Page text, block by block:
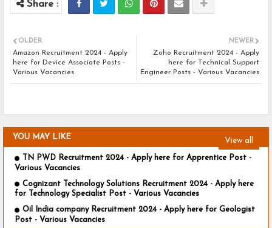
NEWER
Zoho Recruitment 2024 - Apply
here for Technical Support
Engineer Posts - Various Vacancies
OLDER
Amazon Recruitment 2024 - Apply
here for Device Associate Posts -
Various Vacancies
YOU MAY LIKE View all
TN PWD Recruitment 2024 - Apply here for Apprentice Post -
Various Vacancies
Cognizant Technology Solutions Recruitment 2024 - Apply here
for Technology Specialist Post - Various Vacancies
Oil India company Recruitment 2024 - Apply here for Geologist
Post - Various Vacancies